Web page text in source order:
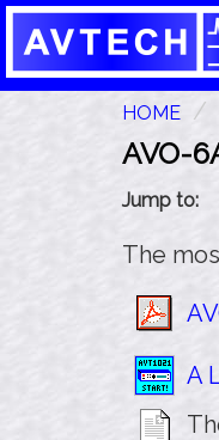
HOME
AVO-
Jump to:
The
A